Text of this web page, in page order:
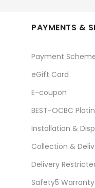
PAYMENTS &
Payment
eGift Card
E-coupon
BEST-OCBC
Installation &
Collection &
Delivery
Safety5